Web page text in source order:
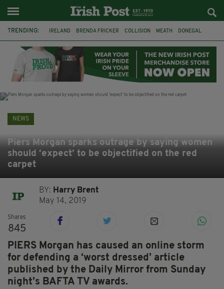
TRENDING: IRELAND BRENDA FRICKER COLLISION MEATH DONEGAL
WITNESS APPEAL KPMG
NEWS
Piers Morgan sparks outrage by saying women
should ‘expect’ to be objectified on the red
carpet
BY: Harry Brent
May 14, 2019
Shares
845
PIERS Morgan has caused an online storm
for defending a ‘worst dressed’ article
published by the Daily Mirror from Sunday
night’s BAFTA TV awards.